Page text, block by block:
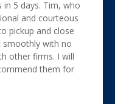
5 days. Tim, who
and courteous
pickup and close
smoothly with no
other firms. I will
them for